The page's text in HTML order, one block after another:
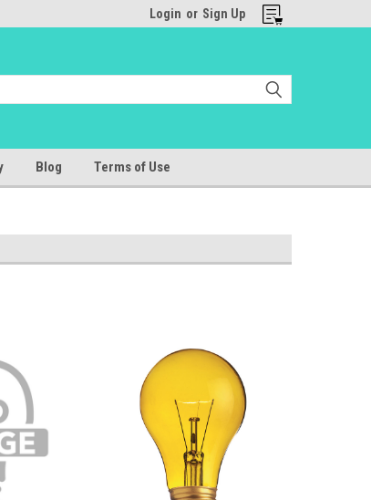
Login or Sign Up
Blog Terms of Use